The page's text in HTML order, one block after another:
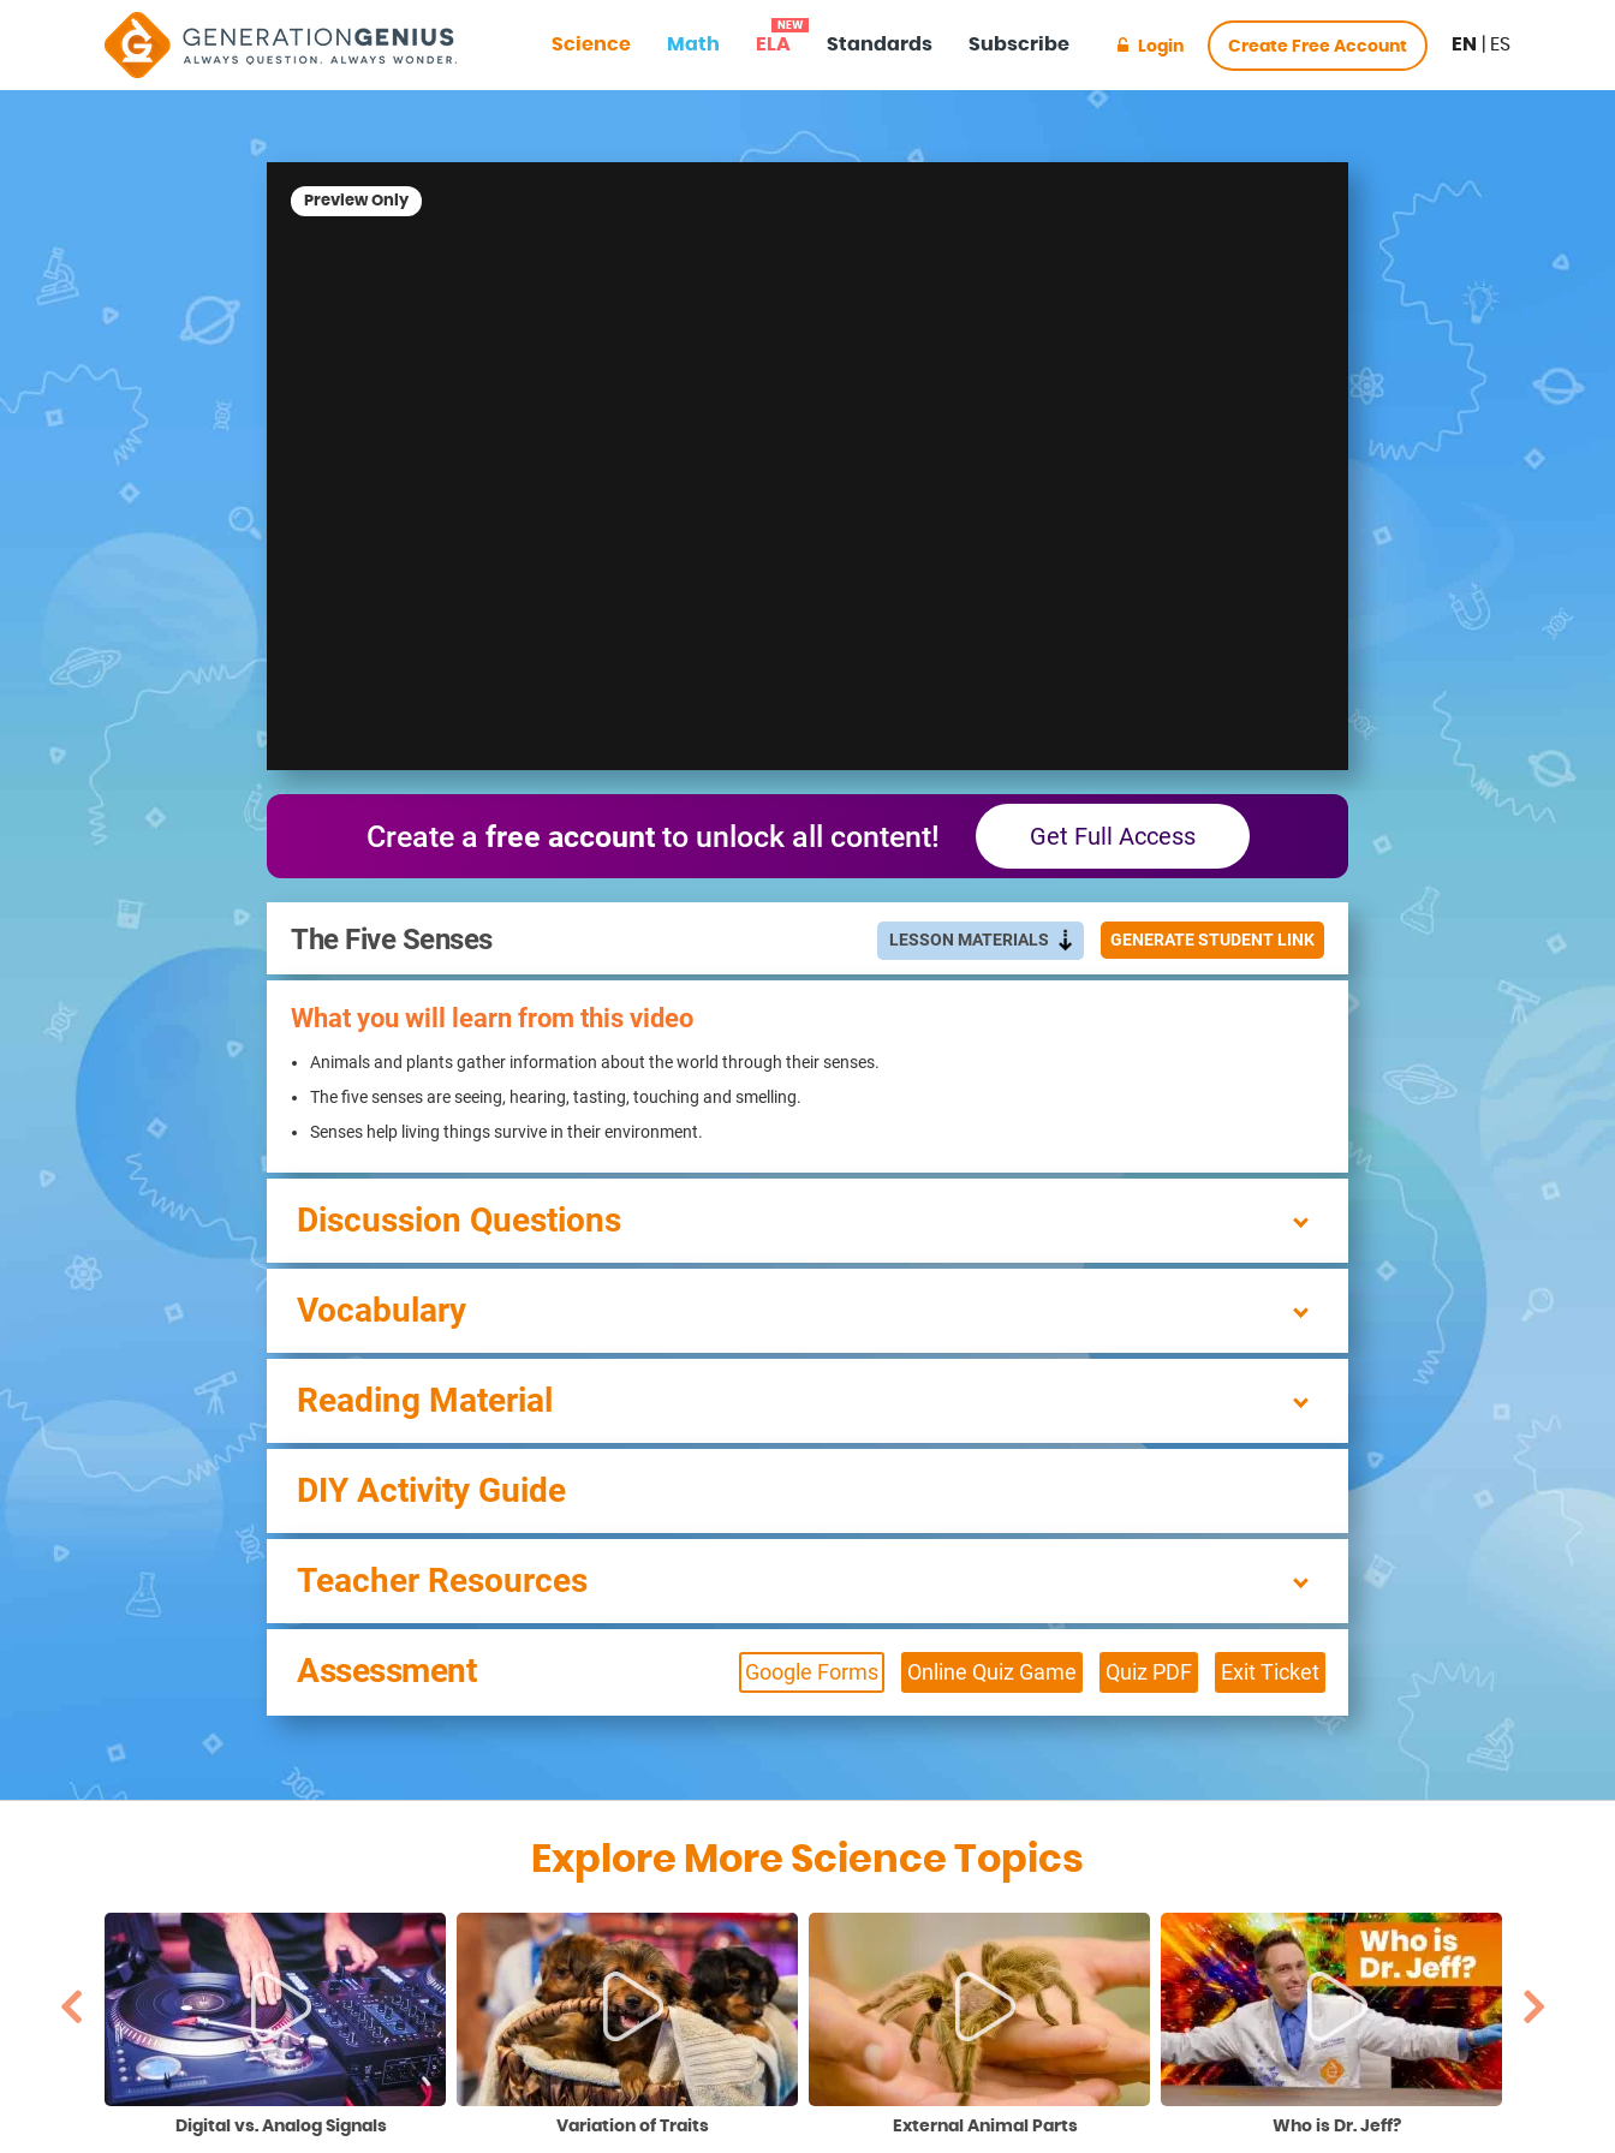
Science Math ELA
NEW
Standards Subscribe Login Create Free Account EN ES
Preview Only
Create a free accountto unlock all content! Get Full Access
The Five Senses LESSON MATERIALS GENERATE STUDENT LINK
What you will learn from this video
Animals and plants gather information about the world through their senses.
The five senses are seeing, hearing, tasting, touching and smelling.
Senses help living things survive in their environment.
Discussion Questions
Vocabulary
Reading Material
DIY Activity Guide
Teacher Resources
Assessment Google Forms Online Quiz Game Quiz PDF Exit Ticket
Explore More Science Topics
Digital vs. Analog Signals Variation of Traits External Animal Parts Who is Dr. Jeff?